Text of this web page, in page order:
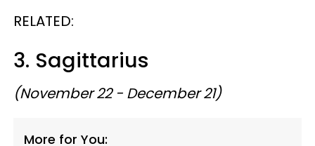
RELATED:
3. Sagittarius
(November 22 - December 21)
More for You: